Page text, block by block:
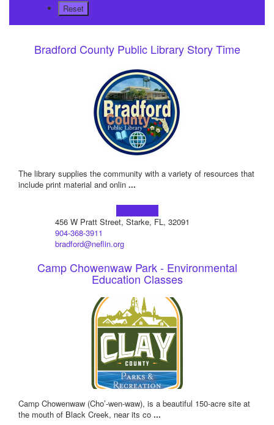
Bradford County Public Library Story Time
The library supplies the community with a variety of resources that
include print material and onlin ...
456 W Pratt Street, Starke, FL, 32091
904-368-3911
bradford@neflin.org
Camp Chowenwaw Park - Environmental
Education Classes
Camp Chowenwaw (Cho’-wen-waw), is a beautiful 150-acre site at
the mouth of Black Creek, near its co ...